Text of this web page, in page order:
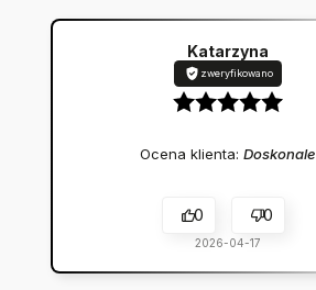
Katarzyna
zweryfikowano
Ocena klienta: Doskonale
0 0
2026-04-17